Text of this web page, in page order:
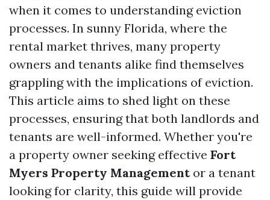
when it comes to understanding eviction
processes. In sunny Florida, where the
rental market thrives, many property
owners and tenants alike find themselves
grappling with the implications of eviction.
This article aims to shed light on these
processes, ensuring that both landlords and
tenants are well-informed. Whether you're
a property owner seeking effective Fort
Myers Property Managementor a tenant
looking for clarity, this guide will provide